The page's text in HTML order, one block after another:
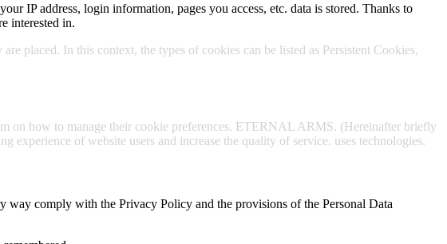
IP address, login information, pages you access, etc. data is stored. Thanks to
interested in.
placed. In this context, the types of cookies can be listed as Persistent Cookies,
on how to manage their cookie preferences. ETERNAL ARMS. (Hereinafter briefly
experience of website users and increase the quality of service. uses technologies.
comply with the Privacy Policy and the provisions of the Personal Data